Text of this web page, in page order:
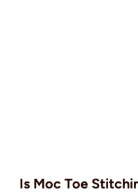
Is Moc Toe